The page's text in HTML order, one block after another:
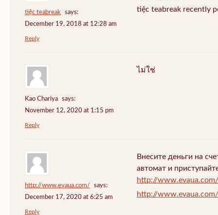
tiệc teabreak
says:
December 19, 2018 at 12:28 am
tiệc teabreak recently
Reply
Kao Chariya
says:
November 12, 2020 at 1:15 pm
ไม่ใช่
Reply
http://www.evaua.com/
says:
December 17, 2020 at 6:25 am
Внесите деньги на
автомат и
http://www.evaua.com/
http://www.evaua.com/
Reply